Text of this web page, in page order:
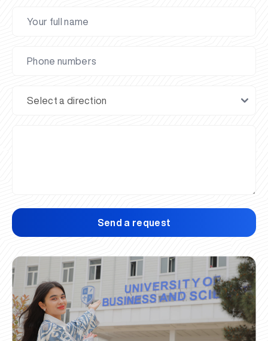
Send a request